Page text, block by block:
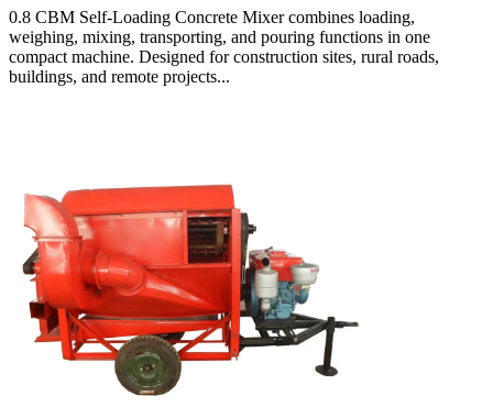
0.8 CBM Self-Loading Concrete Mixer combines loading,
weighing, mixing, transporting, and pouring functions in one
compact machine. Designed for construction sites, rural roads,
buildings, and remote projects...